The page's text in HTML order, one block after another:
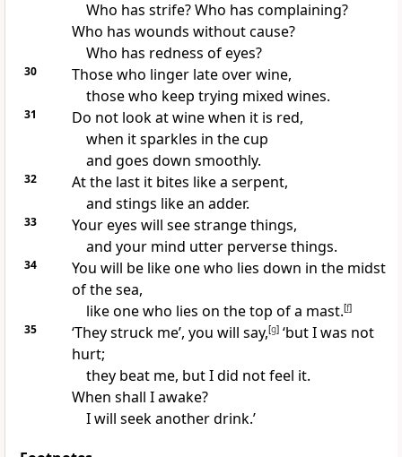
Who has strife? Who has complaining?
Who has wounds without cause?
Who has redness of eyes?
30
Those who linger late over wine,
those who keep trying mixed wines.
31
Do not look at wine when it is red,
when it sparkles in the cup
and goes down smoothly.
32
At the last it bites like a serpent,
and stings like an adder.
33
Your eyes will see strange things,
and your mind utter perverse things.
34
You will be like one who lies down in the midst
of the sea,
like one who lies on the top of a mast.[f]
35 ‘They struck me’, you will say,[g]‘but I was not
hurt;
they beat me, but I did not feel it.
When shall I awake?
I will seek another drink.’